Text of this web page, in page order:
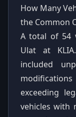
How Many
the Common
A total of 54
Ulat at
included
exceeding
vehicles with